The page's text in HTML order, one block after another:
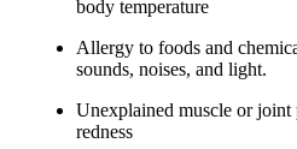
body temperature
Allergy to foods and
sounds, noises, and light.
Unexplained muscle or
redness